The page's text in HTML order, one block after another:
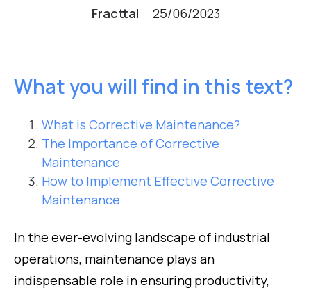
Fracttal 25/06/2023
What you will find in this text?
What is Corrective Maintenance?
The Importance of Corrective
Maintenance
How to Implement Effective Corrective
Maintenance
In the ever-evolving landscape of industrial
operations, maintenance plays an
indispensable role in ensuring productivity,